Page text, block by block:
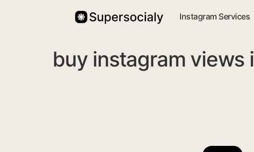
Instagram Services
buy instagram views